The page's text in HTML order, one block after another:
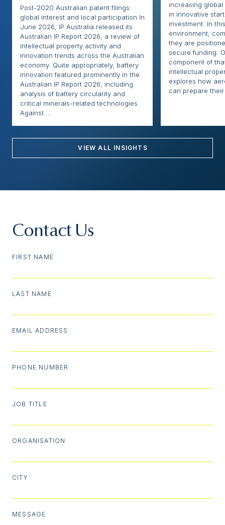
Post-2020 Australian patent filings:
global interest and local participation In
June 2026, IP Australia released its
Australian IP Report 2026, a review of
intellectual property activity and
innovation trends across the Australian
economy. Quite appropriately, battery
innovation featured prominently in the
Australian IP Report 2026, including
analysis of battery circularity and
critical minerals-related technologies.
Against...
increasing
in innovative
investment. In
environment,
they are
secure funding.
component of
intellectual
explores how
can prepare their
VIEW ALL INSIGHTS
Contact Us
FIRST NAME
LAST NAME
EMAIL ADDRESS
PHONE NUMBER
JOB TITLE
ORGANISATION
CITY
MESSAGE